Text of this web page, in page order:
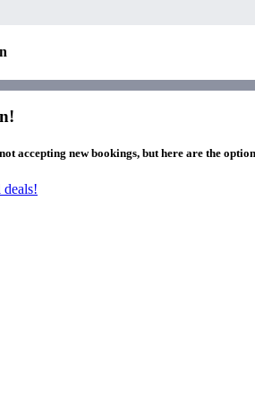
accepting new bookings, but here are the